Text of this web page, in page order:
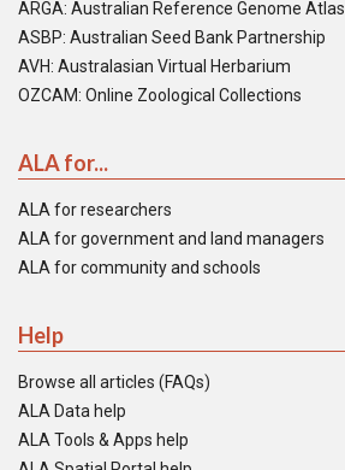
ARGA: Australian Reference Genome Atlas
ASBP: Australian Seed Bank Partnership
AVH: Australasian Virtual Herbarium
OZCAM: Online Zoological Collections
ALA for...
ALA for researchers
ALA for government and land managers
ALA for community and schools
Help
Browse all articles (FAQs)
ALA Data help
ALA Tools & Apps help